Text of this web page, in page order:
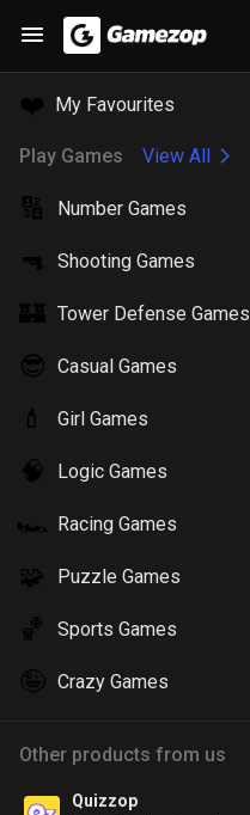
❤️ My Favourites
Play Games View All
🔢 Number Games
🔫 Shooting Games
🏰 Tower Defense Games
😎 Casual Games
💄 Girl Games
🧠 Logic Games
🏎️ Racing Games
🧩 Puzzle Games
🏀 Sports Games
🤪 Crazy Games
Other products from us
Quizzop